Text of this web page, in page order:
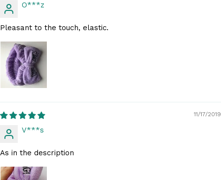
O***z
Pleasant to the touch, elastic.
11/17/2019
V***s
As in the description